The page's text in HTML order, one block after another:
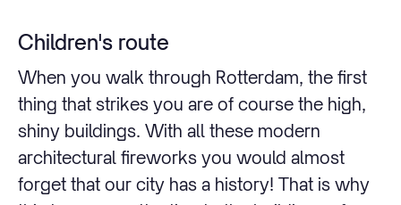
Children's route
When you walk through Rotterdam, the first
thing that strikes you are of course the high,
shiny buildings. With all these modern
architectural fireworks you would almost
forget that our city has a history! That is why